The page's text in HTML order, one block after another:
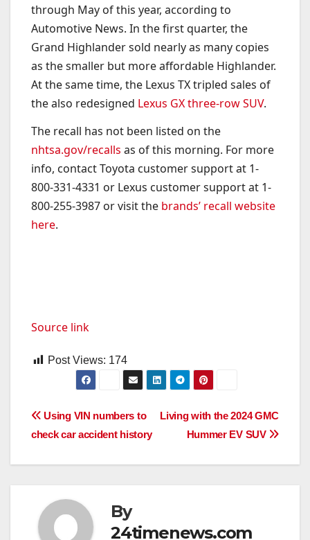
through May of this year, according to
Automotive News. In the first quarter, the
Grand Highlander sold nearly as many copies
as the smaller but more affordable Highlander.
At the same time, the Lexus TX tripled sales of
the also redesigned Lexus GX three-row SUV.
The recall has not been listed on the
nhtsa.gov/recalls as of this morning. For more
info, contact Toyota customer support at 1-
800-331-4331 or Lexus customer support at 1-
800-255-3987 or visit the brands’ recall website
here.
Source link
Post Views: 174
Post
Living with the 2024 GMC
Hummer EV SUV
Using VIN numbers to
check car accident history
By
24timenews.com